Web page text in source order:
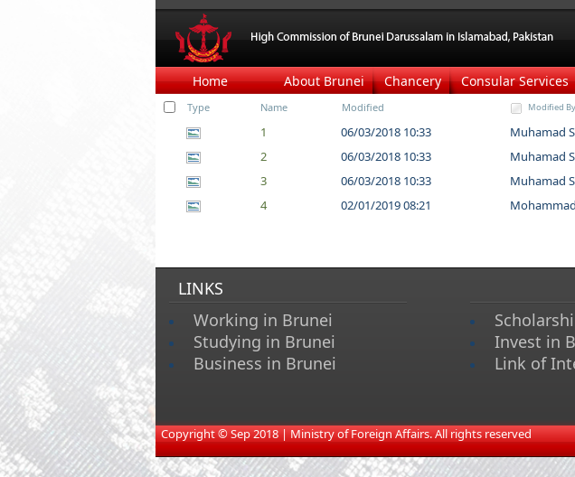
Home About Brunei Chancery Consular Services
Type Name Modified Modified By
1 06/03/2018 10:33
Muhamad
2
06/03/2018 10:33
Muhamad
3
06/03/2018 10:33
Muhamad
4
02/01/2019 08:21
LINKS
Working in Brunei
Studying in Brunei
Business in Brunei
Invest in
Link of
​Copyright © Sep 2018 | Ministry of Foreign Affairs. All rights reserved​